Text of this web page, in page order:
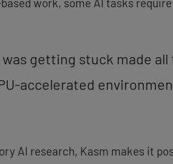
getting stuck made all
accelerated
AI research, Kasm makes it